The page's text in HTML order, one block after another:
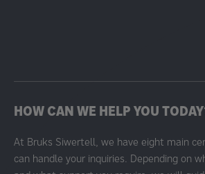
HOW CAN WE HELP YOU
At Bruks Siwertell, we have eight main
can handle your inquiries. Depending on